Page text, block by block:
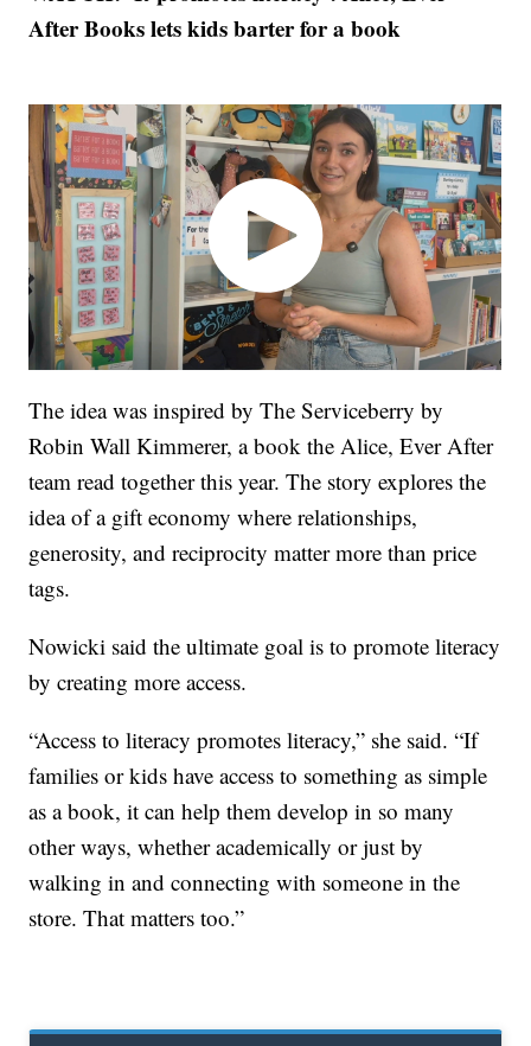
After Books lets kids barter for a book
The idea was inspired by The Serviceberry by
Robin Wall Kimmerer, a book the Alice, Ever After
team read together this year. The story explores the
idea of a gift economy where relationships,
generosity, and reciprocity matter more than price
tags.
Nowicki said the ultimate goal is to promote literacy
by creating more access.
“Access to literacy promotes literacy,” she said. “If
families or kids have access to something as simple
as a book, it can help them develop in so many
other ways, whether academically or just by
walking in and connecting with someone in the
store. That matters too.”